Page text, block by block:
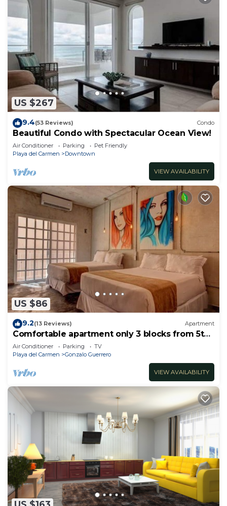
US $267
9.4(53 Reviews) Condo
Beautiful Condo with Spectacular Ocean View!
Air Conditioner Parking
Pet Friendly
Playa del Carmen
Downtown
VIEW AVAILABILITY
US $86
9.2(13 Reviews) Apartment
Comfortable apartment only 3 blocks from 5th
av
Air Conditioner Parking
TV
Playa del Carmen
Gonzalo Guerrero
VIEW AVAILABILITY